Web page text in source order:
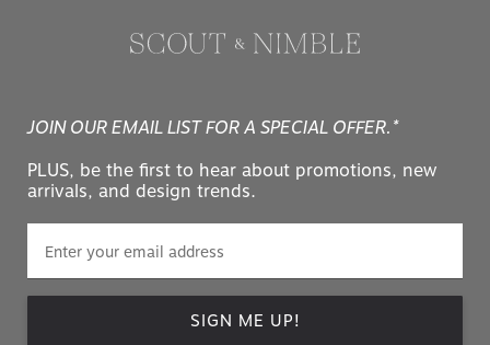
JOIN OUR EMAIL LIST FOR A SPECIAL OFFER.*
PLUS, be the first to hear about promotions, new
arrivals, and design trends.
SIGN ME UP!